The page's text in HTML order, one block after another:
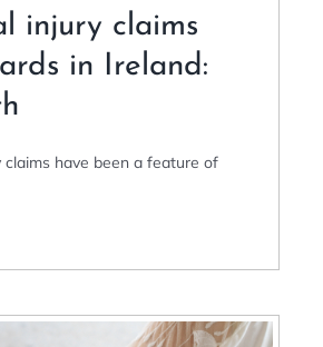
injury claims
in Ireland:
claims have been a feature of